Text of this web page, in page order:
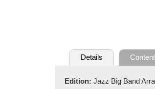
Details
Edition: Jazz Big Band